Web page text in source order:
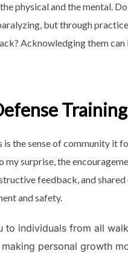
physical and the mental.
but through
Acknowledging them
Training
the sense of community it
surprise, the
feedback, and
and safety.
to individuals from all
personal growth